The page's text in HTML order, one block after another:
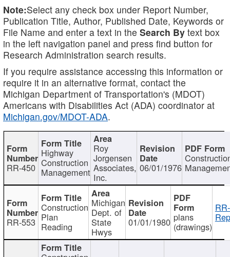
Note:Select any check box under Report Number,
Publication Title, Author, Published Date, Keywords or
File Name and enter a text in the Search By text box
in the left navigation panel and press find button for
Research Administration search results.
If you require assistance accessing this information or
require it in an alternative format, contact the
Michigan Department of Transportation's (MDOT)
Americans with Disabilities Act (ADA) coordinator at
Michigan.gov/MDOT-ADA.
RR-450
Highway
Construction
Management
Roy
Jorgensen
Associates,
Inc.
06/01/1976
RR-553
Construction
Plan
Reading
Michigan
Dept. of
State
Hwys
01/01/1980 plans
(drawings)